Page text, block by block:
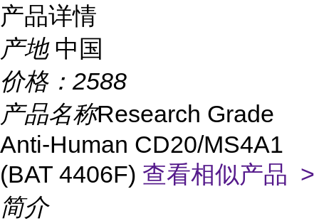
产品详情
产地 中国
价格： 2588
产品名称Research Grade
Anti-Human CD20/MS4A1
(BAT 4406F) 查看相似产品 >
简介